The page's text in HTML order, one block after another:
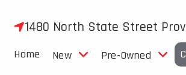
1480 North State Street
Home New Pre-Owned